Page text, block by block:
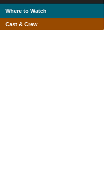
Where to Watch
Cast & Crew